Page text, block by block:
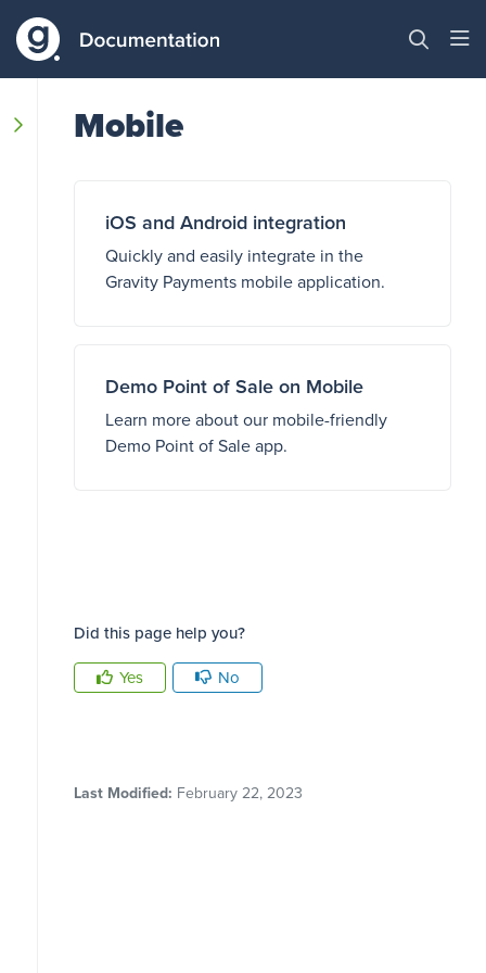
Mobile
iOS and Android integration
Quickly and easily integrate in the
Gravity Payments mobile application.
Demo Point of Sale on Mobile
Learn more about our mobile-friendly
Demo Point of Sale app.
Did this page help you?
Yes
No
Last Modified: February 22, 2023